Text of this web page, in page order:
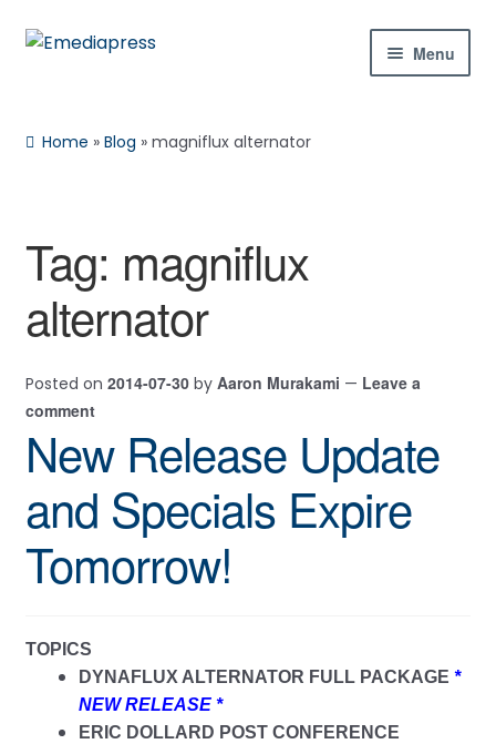
Skip
Skip
Menu
Shop
Contact Us
Home »Blog »magniflux alternator
Tag: magniflux
alternator
Posted on 2014-07-30 by Aaron Murakami — Leave a
comment
New Release Update
and Specials Expire
Tomorrow!
TOPICS
DYNAFLUX ALTERNATOR FULL PACKAGE *
NEW RELEASE *
ERIC DOLLARD POST CONFERENCE